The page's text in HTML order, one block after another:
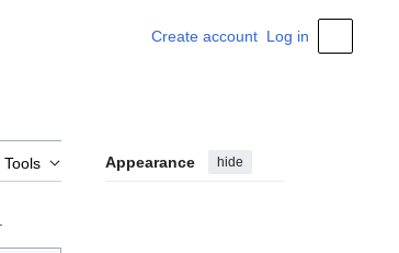
Create account Log in
Tools Appearance hide